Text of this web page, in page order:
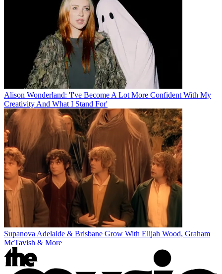
Alison Wonderland: 'I've Become A Lot More Confident With My
Creativity And What I Stand For'
Supanova Adelaide & Brisbane Grow With Elijah Wood, Graham
McTavish & More